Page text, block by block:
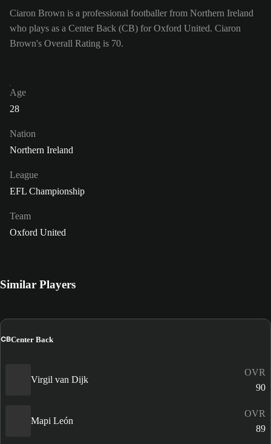
Ciaron Brown is a professional footballer from Northern Ireland
who plays as a Center Back (CB) for Oxford United. Ciaron
Brown's Overall Rating is 70.
Age
28
Nation
Northern Ireland
League
EFL Championship
Team
Oxford United
Similar Players
CBCenter Back
Virgil van Dijk
OVR
90
Mapi León
OVR
89